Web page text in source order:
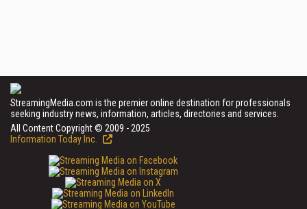
StreamingMedia.com is the premier online destination for professionals
seeking industry news, information, articles, directories and services.
All Content Copyright © 2009 - 2025
Information Today Inc.